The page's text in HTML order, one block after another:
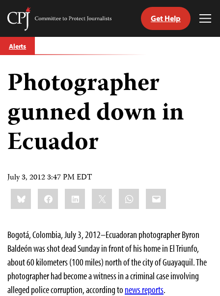
Skip
to
Committee
Journalists
Get Help
Alerts
Photographer
gunned down in
Ecuador
July 3, 2012 3:47 PM EDT
Share
this:BlueskyFacebookLinkedIn WhatsApp
Email
Bogotá, Colombia, July 3, 2012–Ecuadoran photographer Byron
Baldeón was shot dead Sunday in front of his home in El Triunfo,
about 60 kilometers (100 miles) north of the city of Guayaquil. The
photographer had become a witness in a criminal case involving
alleged police corruption, according to news reports.